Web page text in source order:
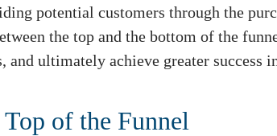
potential customers through the
the top and the bottom of the
and ultimately achieve greater success
of the Funnel